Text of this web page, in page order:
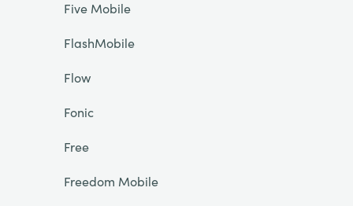
Five Mobile
FlashMobile
Flow
Fonic
Free
Freedom Mobile